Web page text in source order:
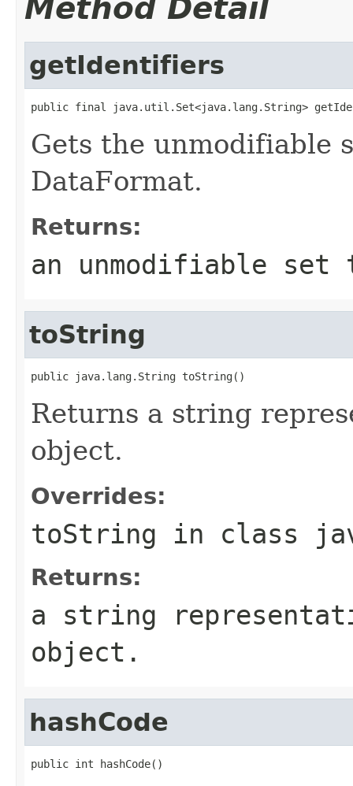
Method Detail
getIdentifiers
public final java.util.Set<java.lang.String>
Gets the unmodifiable
DataFormat.
Returns:
an unmodifiable
toString
public java.lang.String toString()
Returns a string
object.
Overrides:
toString in class
Returns:
a string
object.
hashCode
public int hashCode()